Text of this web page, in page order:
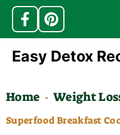
Skip
content
Easy Detox
Home - Weight
Superfood Breakfast